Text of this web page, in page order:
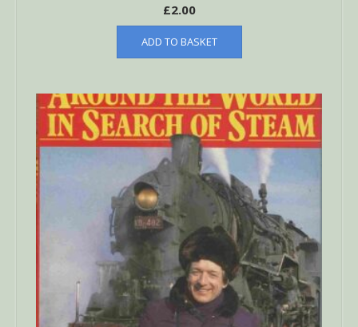
£2.00
ADD TO BASKET